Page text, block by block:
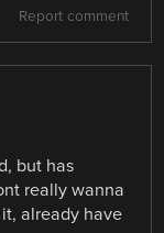
Report comment
but has
really wanna
already have